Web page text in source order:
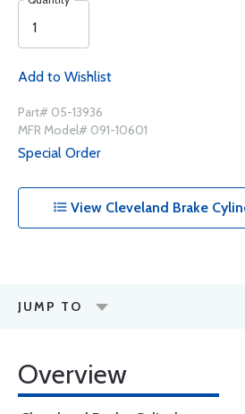
Add to Wishlist
Part# 05-13936
MFR Model# 091-10601
Special Order
View Cleveland Brake
JUMP TO
Overview